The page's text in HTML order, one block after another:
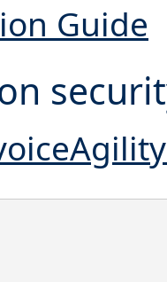
Guide